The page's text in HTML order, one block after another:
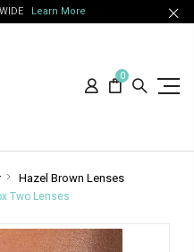
Learn More
0
Hazel Brown Lenses
Two Lenses